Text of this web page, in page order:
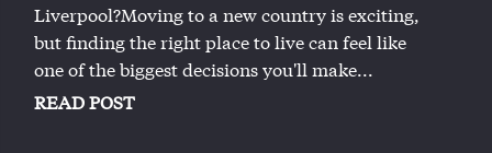
Liverpool?Moving to a new country is exciting,
but finding the right place to live can feel like
one of the biggest decisions you'll make...
READ POST